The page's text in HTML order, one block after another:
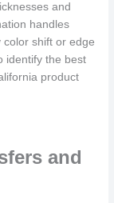
and
handles
color shift or edge
identify the best
product
and